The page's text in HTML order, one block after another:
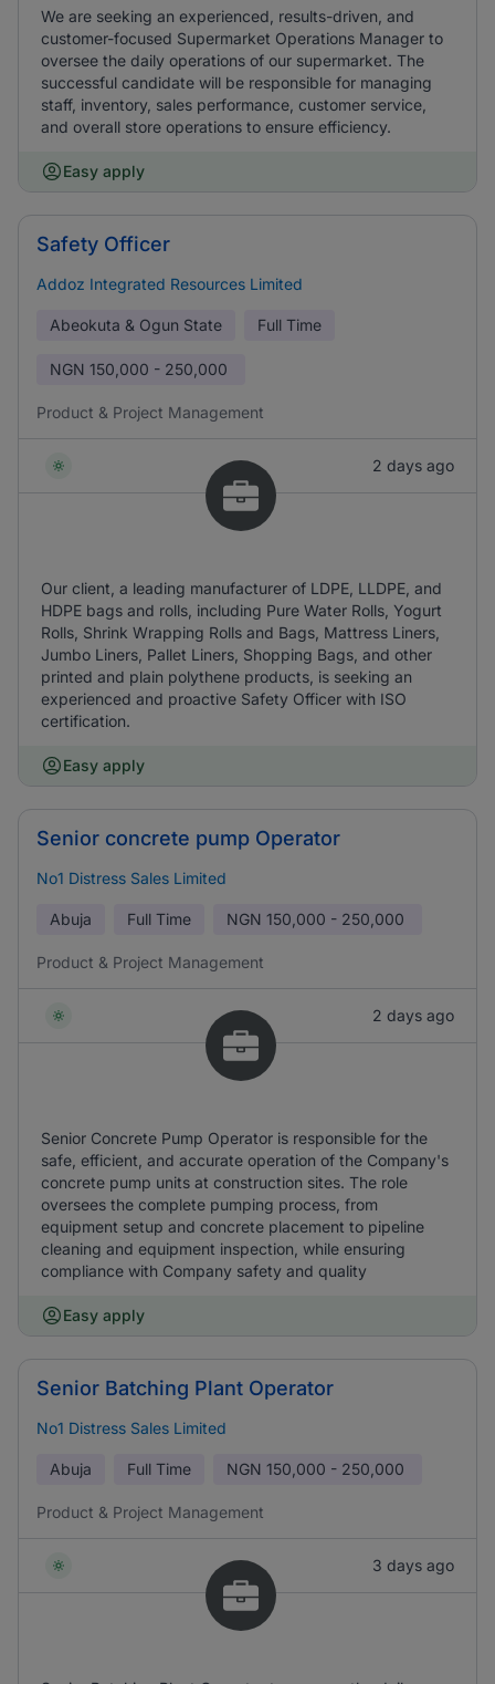
We are seeking an experienced, results-driven, and
customer-focused Supermarket Operations Manager to
oversee the daily operations of our supermarket. The
successful candidate will be responsible for managing
staff, inventory, sales performance, customer service,
and overall store operations to ensure efficiency.
Easy apply
Safety Officer
Addoz Integrated Resources Limited
Abeokuta & Ogun State Full Time
NGN 150,000 - 250,000
Product & Project Management
2 days ago
Our client, a leading manufacturer of LDPE, LLDPE, and
HDPE bags and rolls, including Pure Water Rolls, Yogurt
Rolls, Shrink Wrapping Rolls and Bags, Mattress Liners,
Jumbo Liners, Pallet Liners, Shopping Bags, and other
printed and plain polythene products, is seeking an
experienced and proactive Safety Officer with ISO
certification.
Easy apply
Senior concrete pump Operator
No1 Distress Sales Limited
Abuja Full Time NGN 150,000 - 250,000
Product & Project Management
2 days ago
Senior Concrete Pump Operator is responsible for the
safe, efficient, and accurate operation of the Company's
concrete pump units at construction sites. The role
oversees the complete pumping process, from
equipment setup and concrete placement to pipeline
cleaning and equipment inspection, while ensuring
compliance with Company safety and quality
Easy apply
Senior Batching Plant Operator
No1 Distress Sales Limited
Abuja Full Time NGN 150,000 - 250,000
Product & Project Management
3 days ago